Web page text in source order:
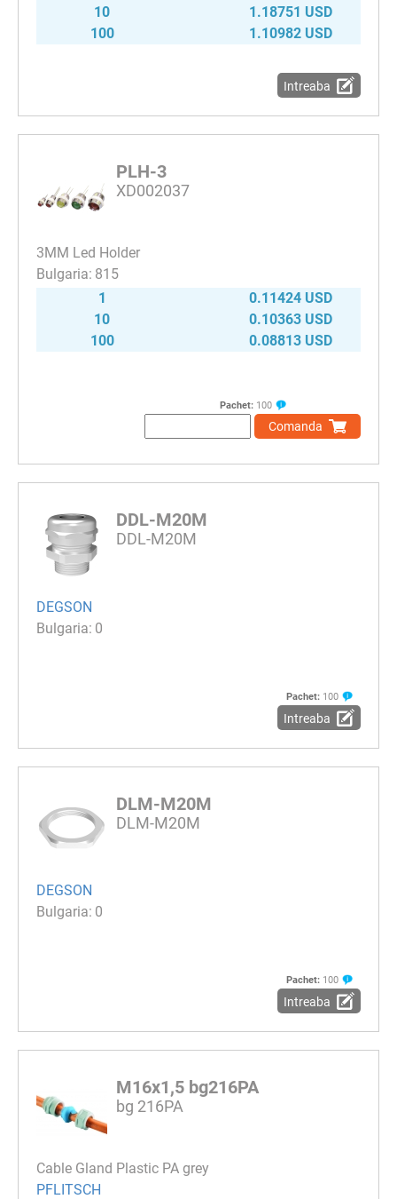
10
1.18751 USD
100
1.10982 USD
Intreaba
PLH-3
XD002037
3MM Led Holder
815
1
0.11424 USD
10
0.10363 USD
100
0.08813 USD
Pachet: 100
Comanda
DDL-M20M
DDL-M20M
DEGSON
0
Pachet: 100
Intreaba
DLM-M20M
DLM-M20M
DEGSON
0
Pachet: 100
Intreaba
M16x1,5 bg216PA
bg 216PA
Cable Gland Plastic PA grey
PFLITSCH